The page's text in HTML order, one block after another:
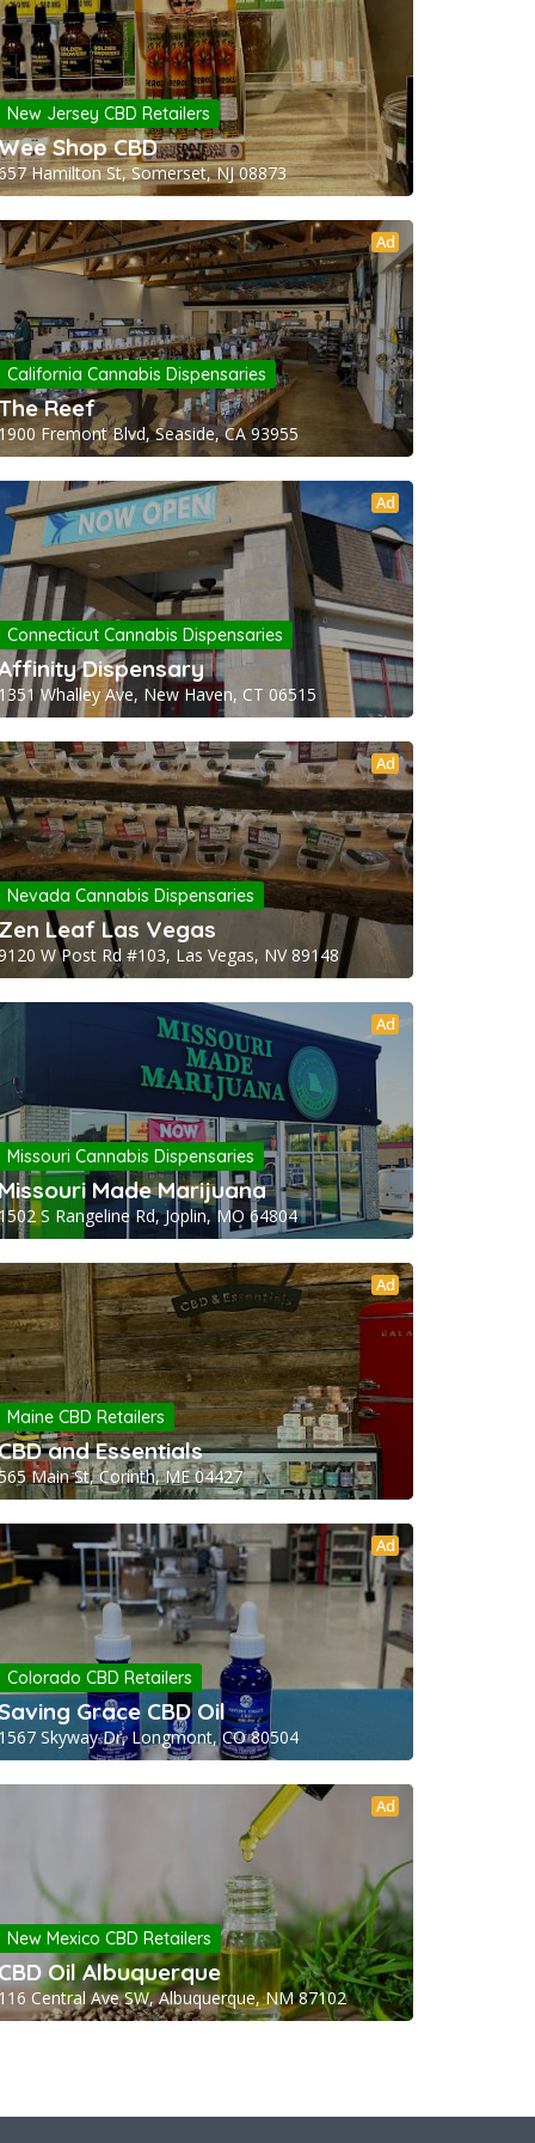
New Jersey CBD Retailers
Shop CBD
Hamilton St, Somerset, NJ 08873
Ad
California Cannabis Dispensaries
Reef
Fremont Blvd, Seaside, CA 93955
Ad
Connecticut Cannabis Dispensaries
Dispensary
Whalley Ave, New Haven, CT 06515
Ad
Nevada Cannabis Dispensaries
Leaf Las Vegas
W Post Rd #103, Las Vegas, NV 89148
Ad
Missouri Cannabis Dispensaries
Made Marijuana
S Rangeline Rd, Joplin, MO 64804
Ad
Maine CBD Retailers
and Essentials
Main St, Corinth, ME 04427
Ad
Colorado CBD Retailers
Grace CBD Oil
Skyway Dr, Longmont, CO 80504
Ad
New Mexico CBD Retailers
Oil Albuquerque
Central Ave SW, Albuquerque, NM 87102